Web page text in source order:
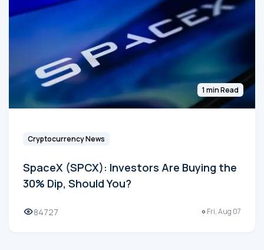
1 min Read
Cryptocurrency News
SpaceX (SPCX): Investors Are Buying the
30% Dip, Should You?
84727 Fri, Aug 07